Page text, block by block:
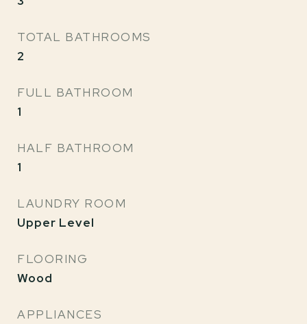
TOTAL BATHROOMS
2
FULL BATHROOM
1
HALF BATHROOM
1
LAUNDRY ROOM
Upper Level
FLOORING
Wood
APPLIANCES